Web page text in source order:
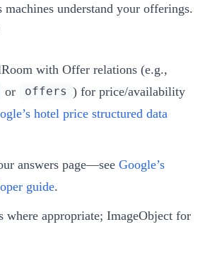
machines understand your offerings.
with Offer relations (e.g.,
or offers ) for price/availability
hotel price structured data
answers page—see Google’s
guide.
where appropriate; ImageObject for